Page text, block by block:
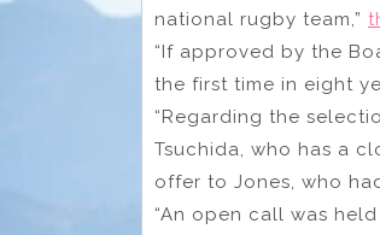
national rugby team,”
“If approved by the
the first time in eight
“Regarding the
Tsuchida, who has a
offer to Jones, who
“An open call was